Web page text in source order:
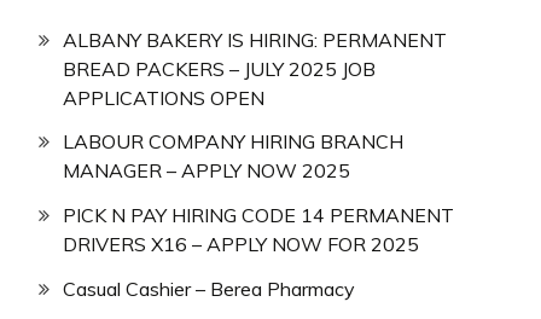
ALBANY BAKERY IS HIRING: PERMANENT
BREAD PACKERS – JULY 2025 JOB
APPLICATIONS OPEN
LABOUR COMPANY HIRING BRANCH
MANAGER – APPLY NOW 2025
PICK N PAY HIRING CODE 14 PERMANENT
DRIVERS X16 – APPLY NOW FOR 2025
Casual Cashier – Berea Pharmacy